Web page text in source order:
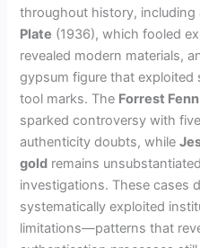
throughout history, including
Plate (1936), which fooled
revealed modern materials,
gypsum figure that exploited
tool marks. The Forrest
sparked controversy with
authenticity doubts, while
gold remains
investigations. These cases
systematically exploited
limitations—patterns that